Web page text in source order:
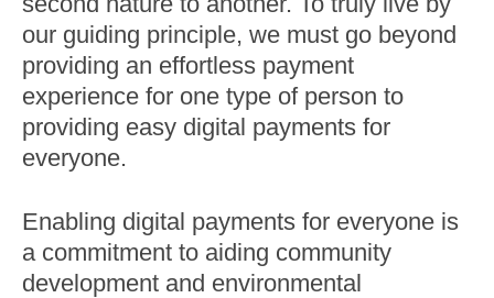
our guiding principle, we must go beyond
providing an effortless payment
experience for one type of person to
providing easy digital payments for
everyone.
Enabling digital payments for everyone is
a commitment to aiding community
development and environmental